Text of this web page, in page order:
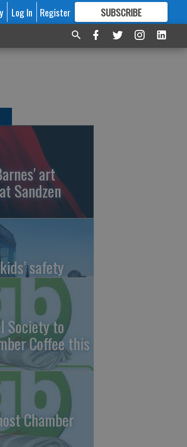
Log In Register SUBSCRIBE
FORMORE GREAT CONTENT
art
Sandzen
kids’ safety
Society to
Coffee this
Chamber